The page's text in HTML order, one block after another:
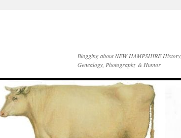
Blogging about NEW HAMPSHIRE History,
Genealogy, Photography & Humor